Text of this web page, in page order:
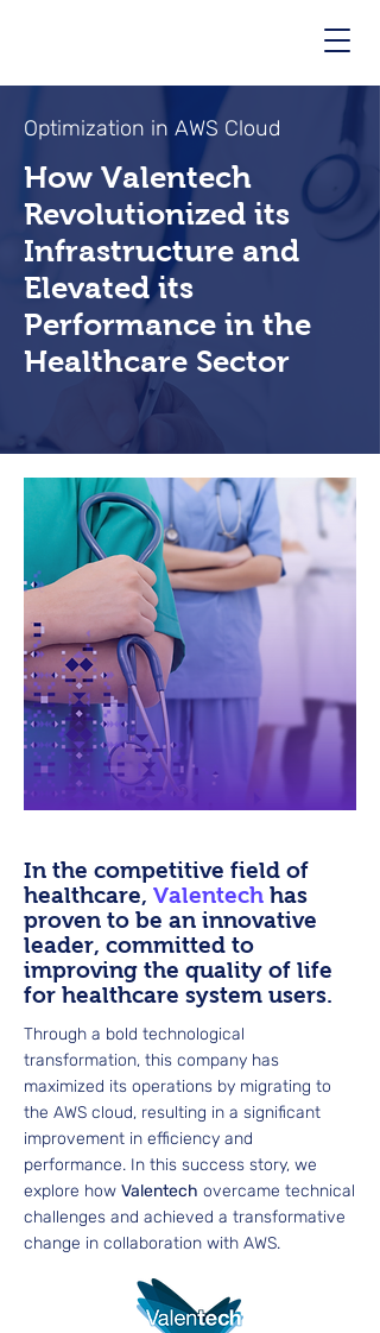
Optimization in AWS Cloud
How Valentech
Revolutionized its
Infrastructure and
Elevated its
Performance in the
Healthcare Sector
In the competitive field of
healthcare, Valentech has
proven to be an innovative
leader, committed to
improving the quality of life
for healthcare system users.
Through a bold technological
transformation, this company has
maximized its operations by migrating to
the AWS cloud, resulting in a significant
improvement in efficiency and
performance. In this success story, we
explore how Valentech overcame technical
challenges and achieved a transformative
change in collaboration with AWS.